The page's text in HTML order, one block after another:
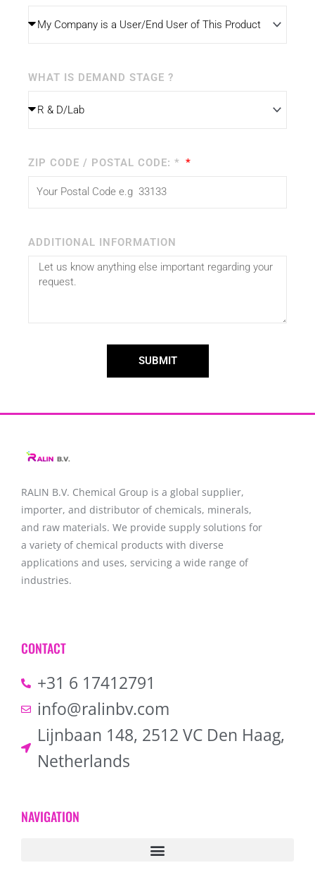
WHAT IS DEMAND STAGE ?
ZIP CODE / POSTAL CODE: *
ADDITIONAL INFORMATION
SUBMIT
RALIN B.V. Chemical Group is a global supplier,
importer, and distributor of chemicals, minerals,
and raw materials. We provide supply solutions for
a variety of chemical products with diverse
applications and uses, servicing a wide range of
industries.
CONTACT
+31 6 17412791
info@ralinbv.com
Lijnbaan 148, 2512 VC Den Haag,
Netherlands
NAVIGATION